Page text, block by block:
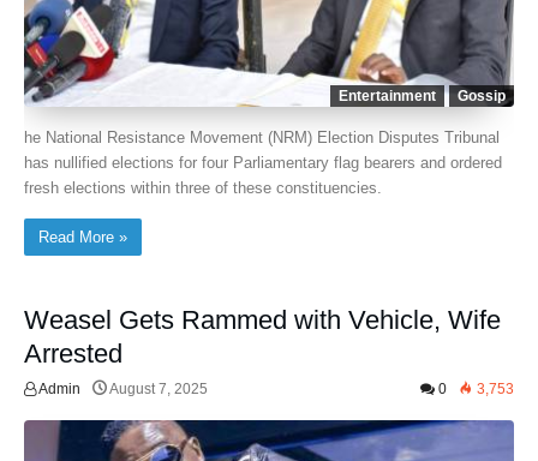
Entertainment Gossip
he National Resistance Movement (NRM) Election Disputes Tribunal
has nullified elections for four Parliamentary flag bearers and ordered
fresh elections within three of these constituencies.
Read More »
Weasel Gets Rammed with Vehicle, Wife
Arrested
Admin August 7, 2025 0 3,753